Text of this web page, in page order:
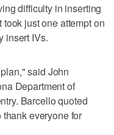
difficulty in inserting
just one attempt on
insert IVs.
said John
Department of
Barcello quoted
everyone for